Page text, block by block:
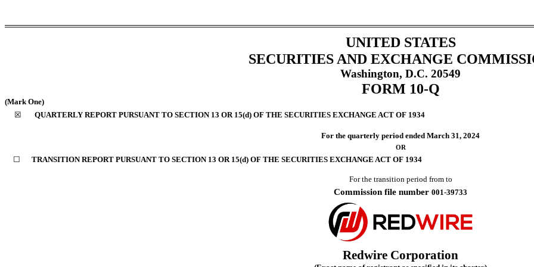
UNITED STATES
SECURITIES AND EXCHANGE
Washington, D.C. 20549
FORM 10-Q
(Mark One)
☒
QUARTERLY REPORT PURSUANT TO SECTION 13 OR 15(d) OF THE SECURITIES EXCHANGE ACT OF 1934
For the quarterly period ended March 31, 2024
OR
☐ TRANSITION REPORT PURSUANT TO SECTION 13 OR 15(d) OF THE SECURITIES EXCHANGE ACT OF 1934
For the transition period from to
Commission file number 001-39733
Redwire Corporation